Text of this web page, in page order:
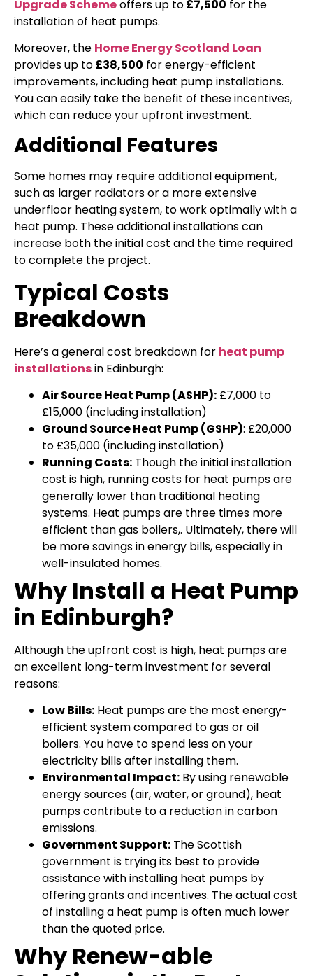
Upgrade Schemeoffers up to£7,500 for the
installation of heat pumps.
Moreover, the Home Energy Scotland Loan
provides up to£38,500 for energy-efficient
improvements, including heat pump installations.
You can easily take the benefit of these incentives,
which can reduce your upfront investment.
Additional Features
Some homes may require additional equipment,
such as larger radiators or a more extensive
underfloor heating system, to work optimally with a
heat pump. These additional installations can
increase both the initial cost and the time required
to complete the project.
Typical Costs
Breakdown
Here’s a general cost breakdown for heat pump
installationsin Edinburgh:
Air Source Heat Pump (ASHP): £7,000 to
£15,000 (including installation)
Ground Source Heat Pump (GSHP): £20,000
to £35,000 (including installation)
Running Costs: Though the initial installation
cost is high, running costs for heat pumps are
generally lower than traditional heating
systems. Heat pumps are three times more
efficient than gas boilers,. Ultimately, there will
be more savings in energy bills, especially in
well-insulated homes.
Why Install a Heat Pump
in Edinburgh?
Although the upfront cost is high, heat pumps are
an excellent long-term investment for several
reasons:
Low Bills: Heat pumps are the most energy-
efficient system compared to gas or oil
boilers. You have to spend less on your
electricity bills after installing them.
Environmental Impact: By using renewable
energy sources (air, water, or ground), heat
pumps contribute to a reduction in carbon
emissions.
Government Support: The Scottish
government is trying its best to provide
assistance with installing heat pumps by
offering grants and incentives. The actual cost
of installing a heat pump is often much lower
than the quoted price.
Why Renew-able